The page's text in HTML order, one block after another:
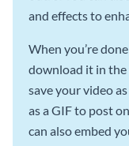
and effects to
When you’re
download it in the
save your video
as a GIF to post
can also embed